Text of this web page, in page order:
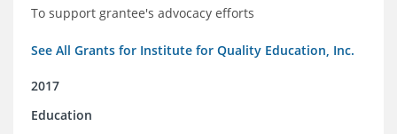
To support grantee's advocacy efforts
See All Grants for Institute for Quality Education, Inc.
2017
Education